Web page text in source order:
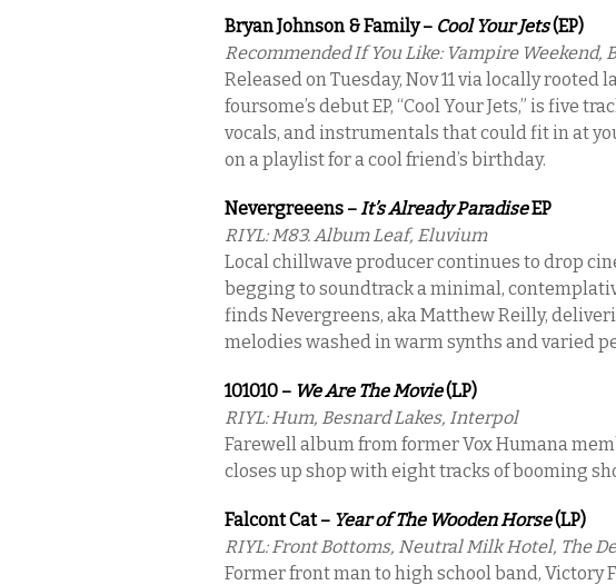
Bryan Johnson & Family – Cool Your Jets(EP)
Recommended If You Like: Vampire Weekend,
Released on Tuesday, Nov 11 via locally
foursome’s debut EP, “Cool Your Jets,” is five
vocals, and instrumentals that could fit in at
on a playlist for a cool friend’s birthday.
Nevergreeens –It’s Already ParadiseEP
RIYL: M83. Album Leaf, Eluvium
Local chillwave producer continues to drop
begging to soundtrack a minimal,
finds Nevergreens, aka Matthew Reilly,
melodies washed in warm synths and varied
101010 – We Are The Movie(LP)
RIYL: Hum, Besnard Lakes, Interpol
Farewell album from former Vox Humana
closes up shop with eight tracks of booming
Falcont Cat – Year of The Wooden Horse(LP)
RIYL: Front Bottoms, Neutral Milk Hotel, The
Former front man to high school band, Victory